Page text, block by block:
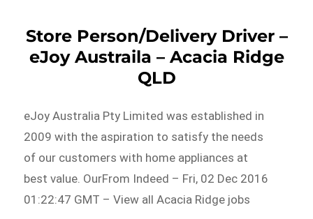
Store Person/Delivery Driver –
eJoy Austraila – Acacia Ridge
QLD
eJoy Australia Pty Limited was established in
2009 with the aspiration to satisfy the needs
of our customers with home appliances at
best value. OurFrom Indeed – Fri, 02 Dec 2016
01:22:47 GMT – View all Acacia Ridge jobs